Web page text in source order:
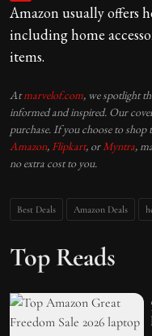
Amazon usually offers
including home
items.
Atmarvelof.com, we spotlight
informed and inspired. Our
purchase. If you choose to
Amazon, Flipkart, or Myntra,
no extra cost to you.
Best Deals Amazon Deals
Top Reads